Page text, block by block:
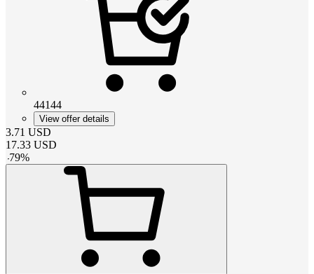
44144
View offer details
3.71 USD
17.33 USD
-79%